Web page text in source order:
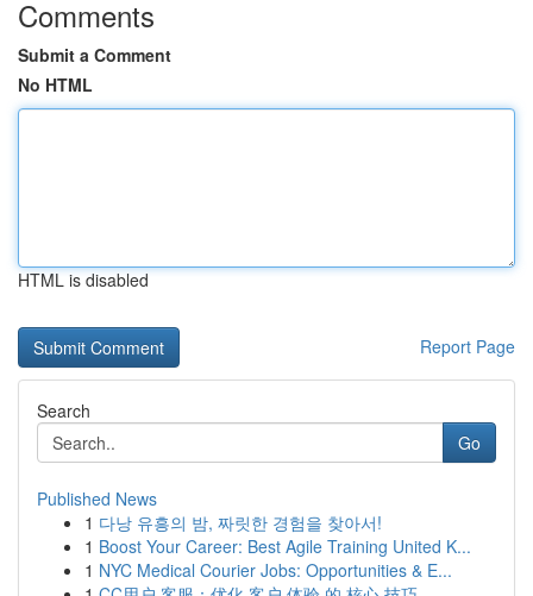
Comments
Submit a Comment
No HTML
HTML is disabled
Report Page
Search
Go
Published News
1 다낭 유흥의 밤, 짜릿한 경험을 찾아서!
1 Boost Your Career: Best Agile Training United K...
1 NYC Medical Courier Jobs: Opportunities & E...